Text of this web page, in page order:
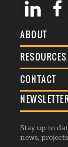
ABOUT
About Us
Membership
Events
Listings
RESOURCES
Terms &
Commenting
Republishing
Editorial
CONTACT
General
Advertise
Contribution
Stay up to
news,